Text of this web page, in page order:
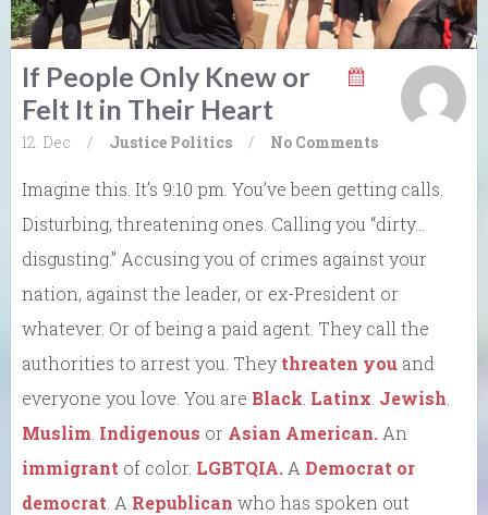
If People Only Knew or
Felt It in Their Heart
12. Dec / Justice Politics / No Comments
Imagine this. It’s 9:10 pm. You’ve been getting calls.
Disturbing, threatening ones. Calling you “dirty…
disgusting.” Accusing you of crimes against your
nation, against the leader, or ex-President or
whatever. Or of being a paid agent. They call the
authorities to arrest you. They threaten you and
everyone you love. You are Black Latinx Jewish
Muslim Indigenous or Asian American. An
immigrant of color. LGBTQIA. A Democrat or
democrat . A Republican who has spoken out